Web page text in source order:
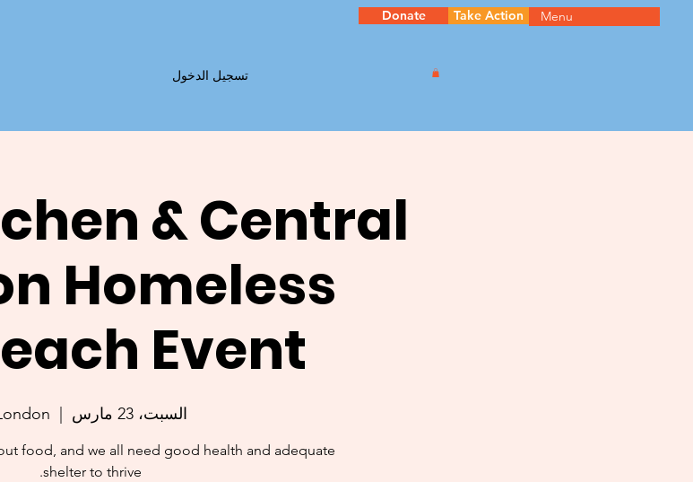
تسجيل الدخول
Donate Take Action Menu
& Central
Homeless
Event
السبت، 23 مارس
  |
food, and we all need good health and adequate
shelter to thrive.